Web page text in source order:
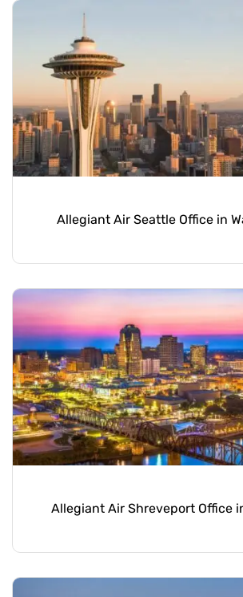
Allegiant Air Seattle Office in
Allegiant Air Shreveport Office